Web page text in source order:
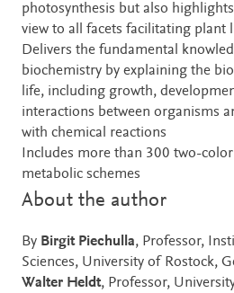
photosynthesis but also
view to all facets facilitating plant
Delivers the fundamental
biochemistry by explaining the
life, including growth,
interactions between organisms
with chemical reactions
Includes more than 300 two-
metabolic schemes
About the author
By Birgit Piechulla, Professor,
Sciences, University of Rostock,
Walter Heldt, Professor,